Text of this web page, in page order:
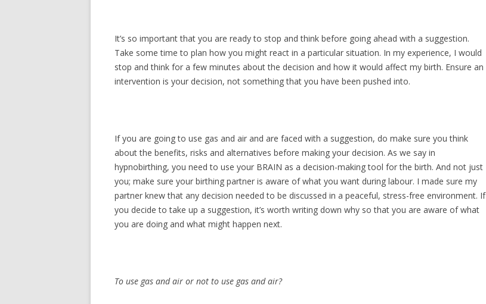
It’s so important that you are ready to stop and think before going ahead with a suggestion.
Take some time to plan how you might react in a particular situation. In my experience, I would
stop and think for a few minutes about the decision and how it would affect my birth. Ensure an
intervention is your decision, not something that you have been pushed into.
If you are going to use gas and air and are faced with a suggestion, do make sure you think
about the benefits, risks and alternatives before making your decision. As we say in
hypnobirthing, you need to use your BRAIN as a decision-making tool for the birth. And not just
you; make sure your birthing partner is aware of what you want during labour. I made sure my
partner knew that any decision needed to be discussed in a peaceful, stress-free environment. If
you decide to take up a suggestion, it’s worth writing down why so that you are aware of what
you are doing and what might happen next.
To use gas and air or not to use gas and air?